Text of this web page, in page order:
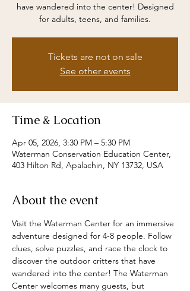
have wandered into the center! Designed
for adults, teens, and families.
Tickets are not on sale
See other events
Time & Location
Apr 05, 2026, 3:30 PM – 5:30 PM
Waterman Conservation Education Center,
403 Hilton Rd, Apalachin, NY 13732, USA
About the event
Visit the Waterman Center for an immersive
adventure designed for 4-8 people. Follow
clues, solve puzzles, and race the clock to
discover the outdoor critters that have
wandered into the center! The Waterman
Center welcomes many guests, but